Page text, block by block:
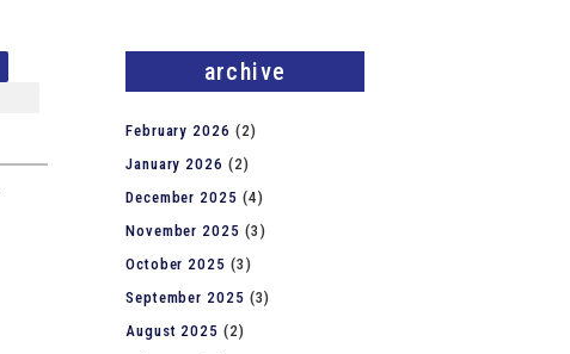
archive
February 2026 (2)
January 2026 (2)
December 2025 (4)
November 2025 (3)
October 2025 (3)
September 2025 (3)
August 2025 (2)